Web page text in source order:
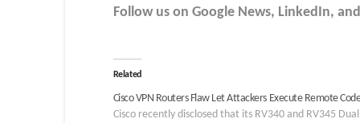
Follow us on Google News, LinkedIn,
Related
Cisco VPN Routers Flaw Let Attackers Execute Remote
Cisco recently disclosed that its RV340 and RV345 Dual